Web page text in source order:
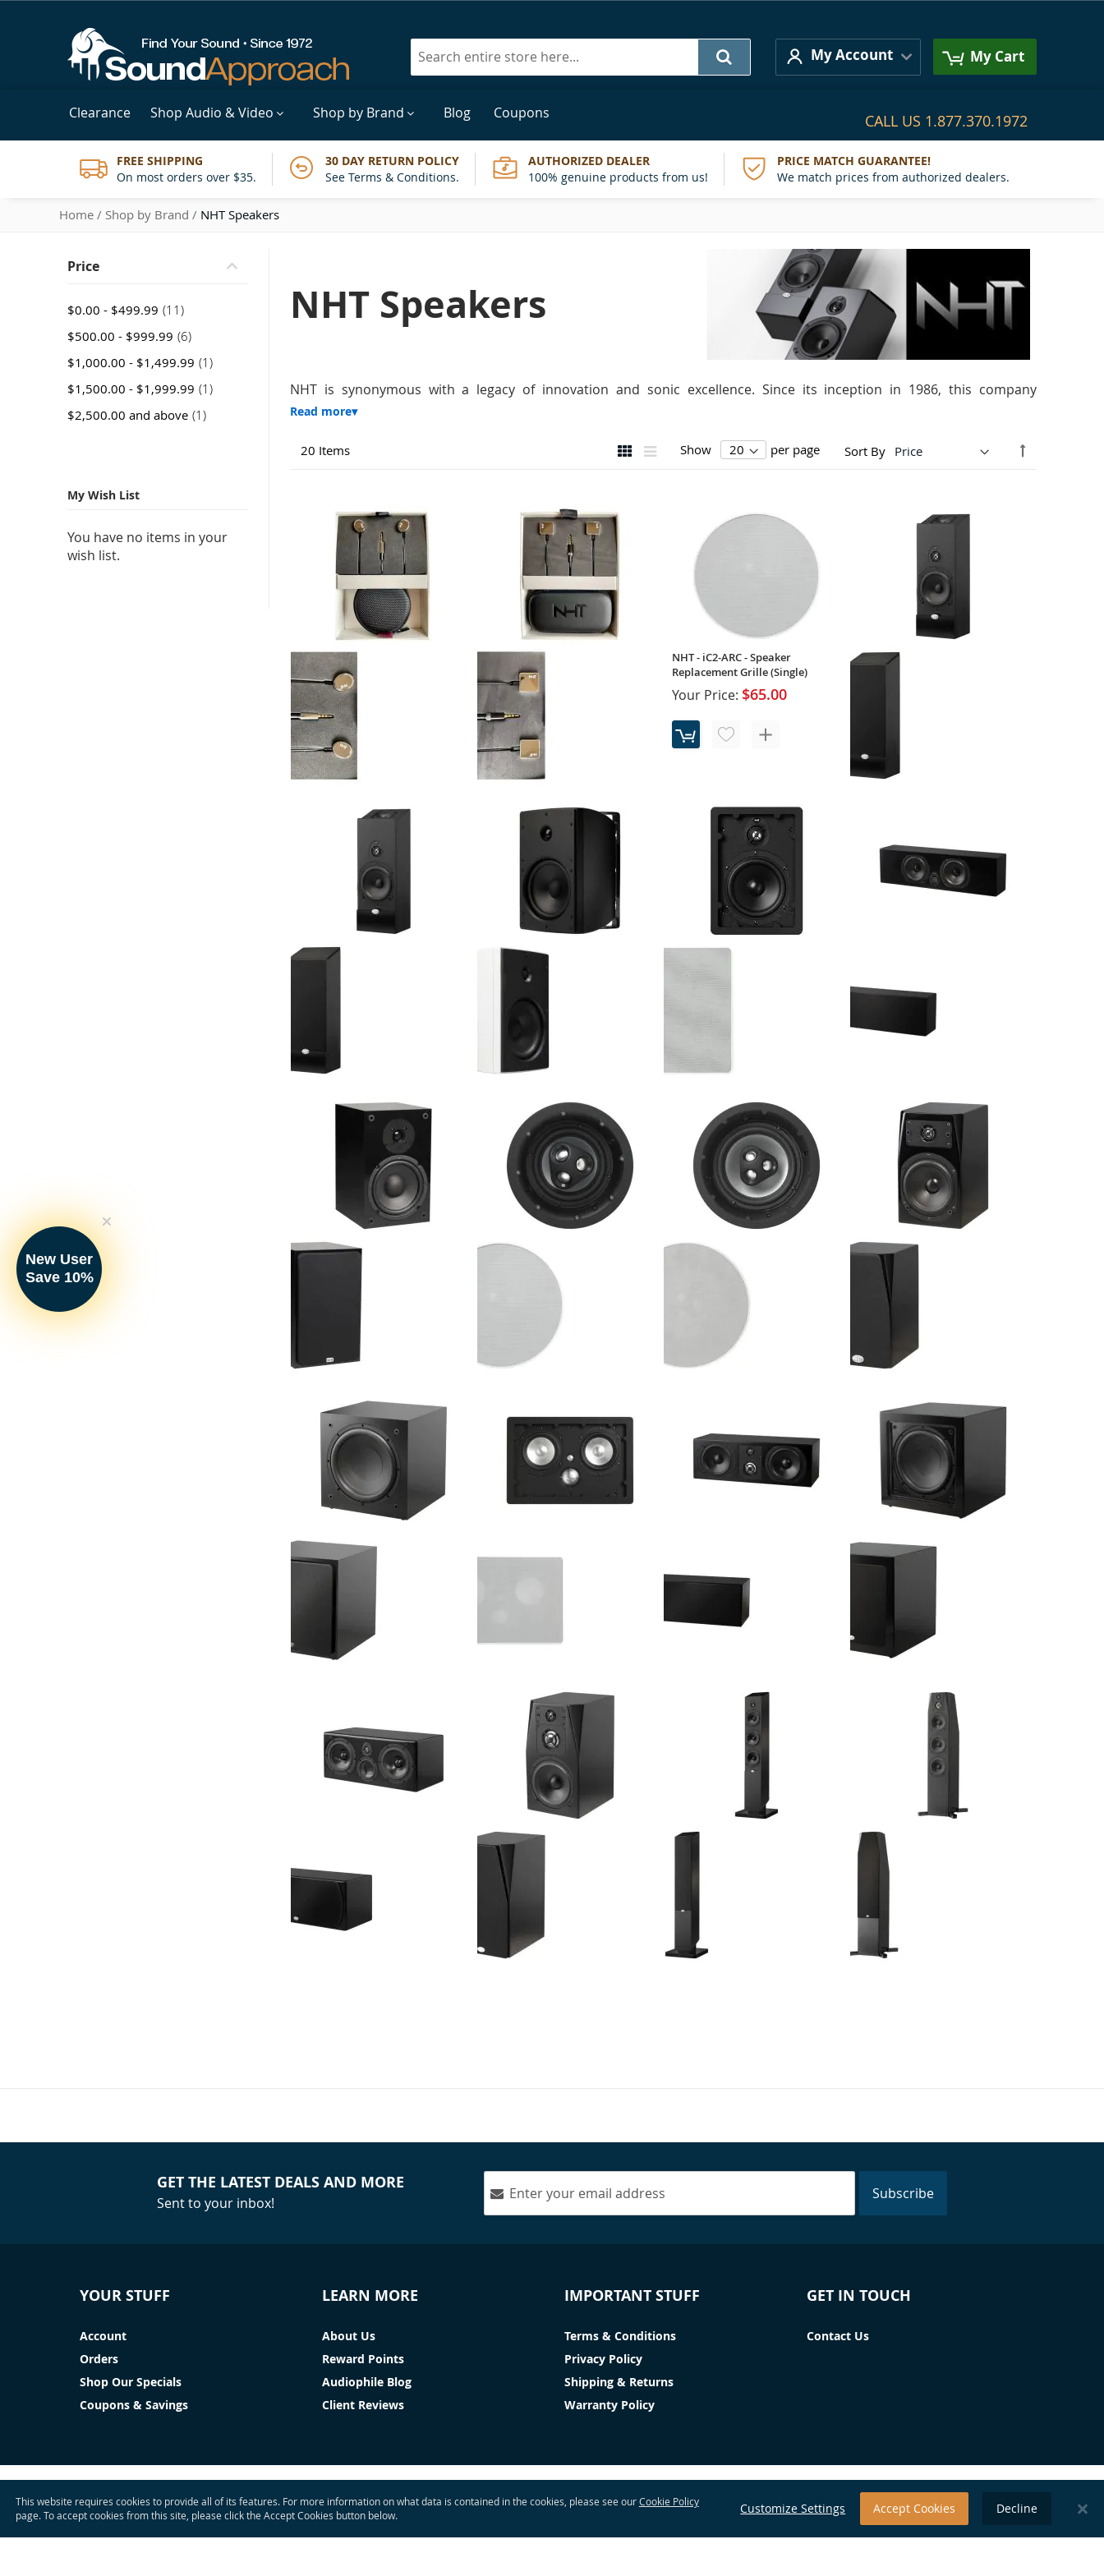
Search
My Account My Cart
Clearance Shop Audio & Video Shop by Brand Blog Coupons CALL US 1.877.370.1972
FREE SHIPPING
On most orders over $35.
30 DAY RETURN POLICY
See Terms & Conditions.
AUTHORIZED DEALER
100% genuine products from us!
PRICE MATCH GUARANTEE!
We match prices from authorized dealers.
Home Shop by Brand NHT Speakers
Price
$0.00 - $499.99 11 item
$500.00 - $999.99 6item
$1,000.00 - $1,499.99 1 item
$1,500.00 - $1,999.99 1 item
$2,500.00 and above 1 item
NHT Speakers
NHT is synonymous with a legacy of innovation and sonic excellence. Since its inception in 1986, this company
View
GridList
20 Items Sort By
Set
Show per page
Series Sports Earbuds (Pair)
$19.72
You Save:$40.28
Earbuds (Pair)
Retail Price:
Your Price:
You Save: $65.00 (65%)
NHT - iC2-ARC - Speaker
Replacement Grille (Single)
Your Price: $65.00
Your Price:$194.00
You Save:$130.00 (40%)
Satellite Speaker (Single)
$324.99
Architect Outdoor Speaker
(Single)
Your Price: $324.99
Absolute In-Wall Speaker (Single)
Your Price:$374.99
Center Channel Speaker (Single)
Your Price:$375.00
SuperOne 2.1 Bookshelf Speaker
(Pair)
Your Price:$399.98
(Single)
Your Price:$424.99
Speaker (Pair)
Your Price:$550.00
Arcitect In-Wall Speaker (Single)
Retail Price: $749.99
Your Price:$599.99
You Save:$150.00
/ Center Channel Speaker (Single)
$674.00
Subwoofer (Single)
$725.00
My Wish List
You have no items in your
wish list.
GET THE LATEST DEALS AND MORE
Sent to your inbox!
Subscribe
YOUR STUFF
Account
Orders
Shop Our Specials
Coupons & Savings
LEARN MORE
About Us
Reward Points
Audiophile Blog
Client Reviews
IMPORTANT STUFF
Terms & Conditions
Privacy Policy
Shipping & Returns
Warranty Policy
GET IN TOUCH
Contact Us
This website requires cookies to provide all of its features. For more information on what data is contained in the cookies, please see ourCookie Policy
page. To accept cookies from this site, please click the Accept Cookies button below.
Accept Cookies Decline
Customize Settings
New User
Save 10%